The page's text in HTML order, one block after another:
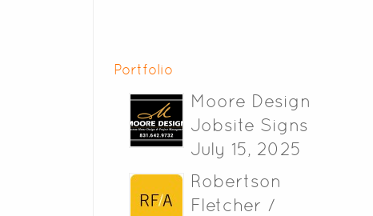
Portfolio
Moore Design
Jobsite Signs
July 15, 2025
Robertson
Fletcher /